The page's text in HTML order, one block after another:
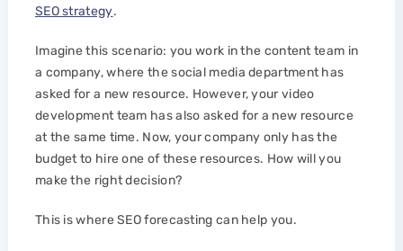
SEO strategy.
Imagine this scenario: you work in the content team in
a company, where the social media department has
asked for a new resource. However, your video
development team has also asked for a new resource
at the same time. Now, your company only has the
budget to hire one of these resources. How will you
make the right decision?
This is where SEO forecasting can help you.